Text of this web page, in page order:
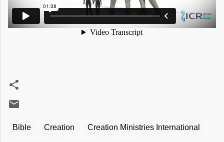
Bible Creation Creation Ministries International